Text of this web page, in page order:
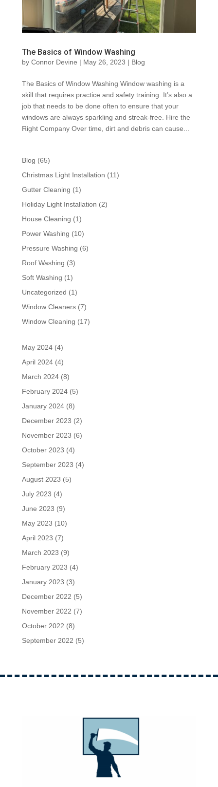
The Basics of Window Washing
by Connor Devine | May 26, 2023 | Blog
The Basics of Window Washing Window washing is a
skill that requires practice and safety training. It’s also a
job that needs to be done often to ensure that your
windows are always sparkling and streak-free. Hire the
Right Company Over time, dirt and debris can cause...
Blog (65)
Christmas Light Installation (11)
Gutter Cleaning (1)
Holiday Light Installation (2)
House Cleaning (1)
Power Washing (10)
Pressure Washing (6)
Roof Washing (3)
Soft Washing (1)
Uncategorized (1)
Window Cleaners(7)
Window Cleaning (17)
May 2024(4)
April 2024(4)
March 2024(8)
February 2024(5)
January 2024(8)
December 2023 (2)
November 2023 (6)
October 2023 (4)
September 2023 (4)
August 2023 (5)
July 2023 (4)
June 2023 (9)
May 2023 (10)
April 2023 (7)
March 2023 (9)
February 2023 (4)
January 2023 (3)
December 2022 (5)
November 2022 (7)
October 2022 (8)
September 2022 (5)